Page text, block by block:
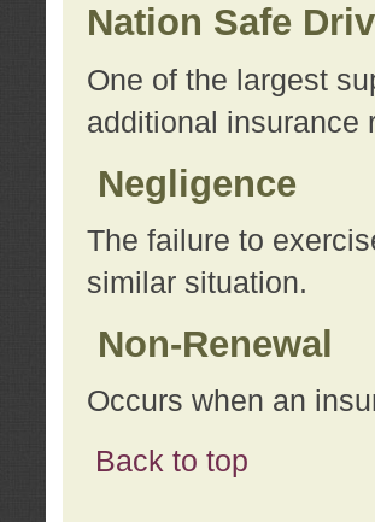
Nation Safe
One of the largest
additional insurance
Negligence
The failure to
similar situation.
Non-Renewal
Occurs when an
Back to top